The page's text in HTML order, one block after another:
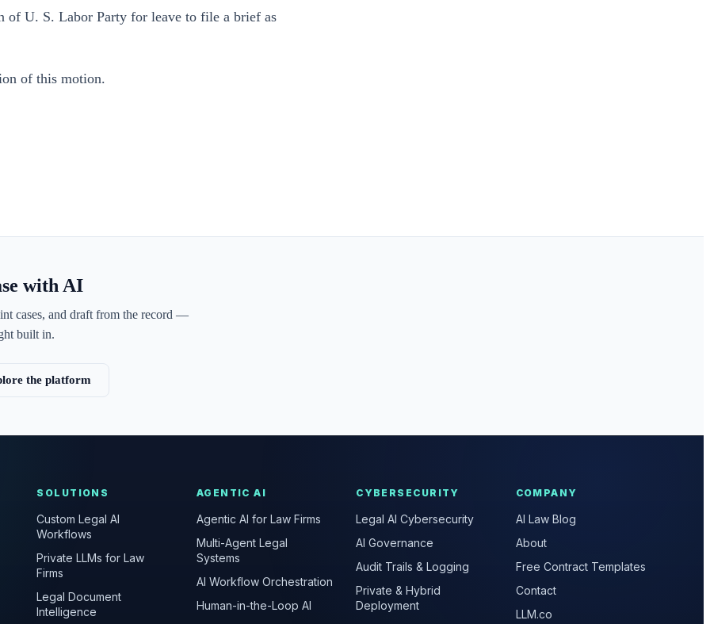
U. S. Labor Party for leave to file a brief as
of this motion.
with AI
cases, and draft from the record —
built in.
the platform
SOLUTIONS
Custom Legal AI
Workflows
Private LLMs for Law
Firms
Legal Document
Intelligence
AGENTIC AI
Agentic AI for Law Firms
Multi-Agent Legal
Systems
AI Workflow Orchestration
Human-in-the-Loop AI
CYBERSECURITY
Legal AI Cybersecurity
AI Governance
Audit Trails & Logging
Private & Hybrid
Deployment
COMPANY
AI Law Blog
About
Free Contract Templates
Contact
LLM.co